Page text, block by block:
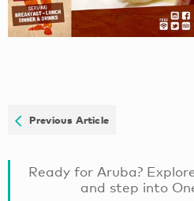
Previous Article
Ready for Aruba?
and step into